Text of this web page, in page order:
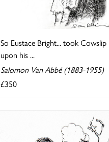
So Eustace Bright... took Cowslip
upon his ...
Salomon Van Abbé (1883-1955)
£350